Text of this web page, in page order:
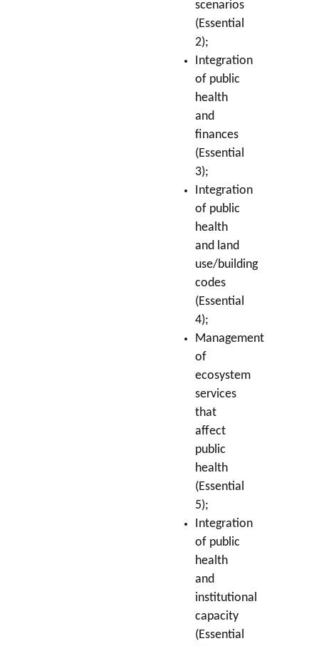
scenarios
(Essential
2);
Integration
of public
health
and
finances
(Essential
3);
Integration
of public
health
and land
use/building
codes
(Essential
4);
Management
of
ecosystem
services
that
affect
public
health
(Essential
5);
Integration
of public
health
and
institutional
capacity
(Essential